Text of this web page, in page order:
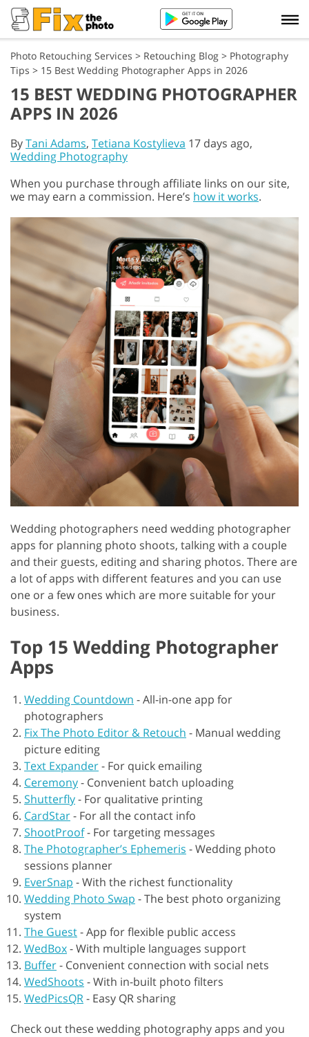
Photo Retouching Services > Retouching Blog > Photography
Tips > 15 Best Wedding Photographer Apps in 2026
15 BEST WEDDING PHOTOGRAPHER
APPS IN 2026
ByTani Adams, Tetiana Kostylieva 17 days ago,
Wedding Photography
When you purchase through affiliate links on our site,
we may earn a commission. Here’s how it works.
Wedding photographers need wedding photographer
apps for planning photo shoots, talking with a couple
and their guests, editing and sharing photos. There are
a lot of apps with different features and you can use
one or a few ones which are more suitable for your
business.
Top 15 Wedding Photographer
Apps
Wedding Countdown -All-in-one app for
photographers
Fix The Photo Editor & Retouch - Manual wedding
picture editing
Text Expander- For quick emailing
Ceremony- Convenient batch uploading
Shutterfly- For qualitative printing
CardStar- For all the contact info
ShootProof- For targeting messages
The Photographer’s Ephemeris -Wedding photo
sessions planner
EverSnap -With the richest functionality
Wedding Photo Swap -The best photo organizing
system
The Guest-App for flexible public access
WedBox-With multiple languages support
Buffer- Convenient connection with social nets
WedShoots -With in-built photo filters
WedPicsQR- Easy QR sharing
Check out these wedding photography apps and you